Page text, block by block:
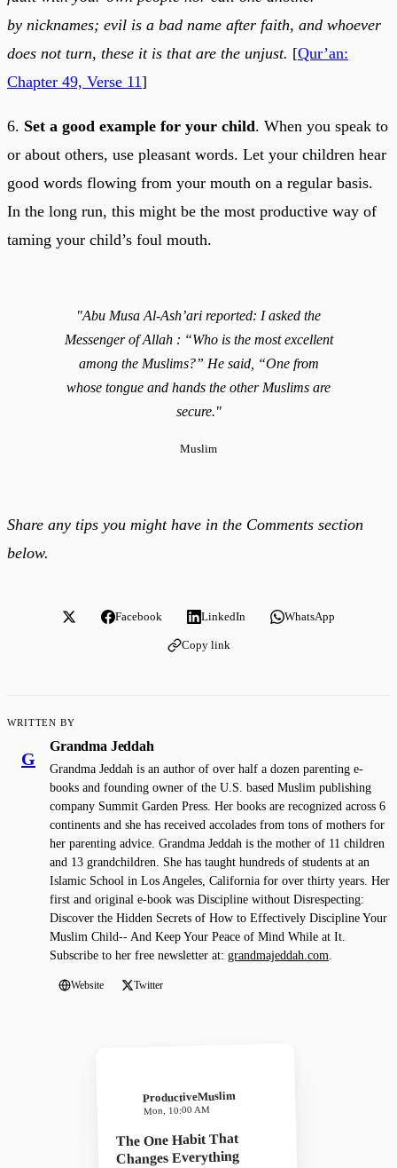
by nicknames; evil is a bad name after faith, and whoever
does not turn, these it is that are the unjust. [Qur’an:
Chapter 49, Verse 11]
6. Set a good example for your child. When you speak to
or about others, use pleasant words. Let your children hear
good words flowing from your mouth on a regular basis.
In the long run, this might be the most productive way of
taming your child’s foul mouth.
"Abu Musa Al-Ash’ari reported: I asked the
Messenger of Allah : “Who is the most excellent
among the Muslims?” He said, “One from
whose tongue and hands the other Muslims are
secure."
Muslim
Share any tips you might have in the Comments section
below.
Facebook LinkedIn WhatsApp
Copy link
WRITTEN BY
G
Grandma Jeddah
Grandma Jeddah is an author of over half a dozen parenting e-
books and founding owner of the U.S. based Muslim publishing
company Summit Garden Press. Her books are recognized across 6
continents and she has received accolades from tons of mothers for
her parenting advice. Grandma Jeddah is the mother of 11 children
and 13 grandchildren. She has taught hundreds of students at an
Islamic School in Los Angeles, California for over thirty years. Her
first and original e-book was Discipline without Disrespecting:
Discover the Hidden Secrets of How to Effectively Discipline Your
Muslim Child-- And Keep Your Peace of Mind While at It.
Subscribe to her free newsletter at: grandmajeddah.com
Website Twitter
ProductiveMuslim
Mon, 10:00 AM
The One Habit That
Changes Everything